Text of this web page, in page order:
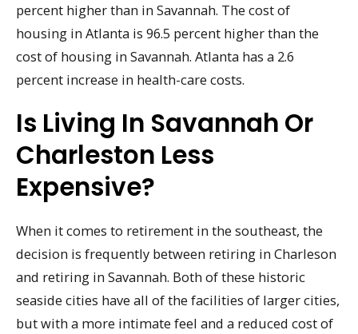
percent higher than in Savannah. The cost of
housing in Atlanta is 96.5 percent higher than the
cost of housing in Savannah. Atlanta has a 2.6
percent increase in health-care costs.
Is Living In Savannah Or
Charleston Less
Expensive?
When it comes to retirement in the southeast, the
decision is frequently between retiring in Charleson
and retiring in Savannah. Both of these historic
seaside cities have all of the facilities of larger cities,
but with a more intimate feel and a reduced cost of